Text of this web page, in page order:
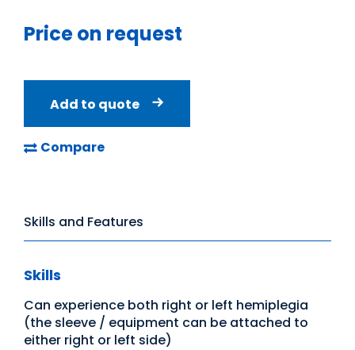
Price on request
Add to quote
Compare
Skills and Features
Skills
Can experience both right or left hemiplegia
(the sleeve / equipment can be attached to
either right or left side)